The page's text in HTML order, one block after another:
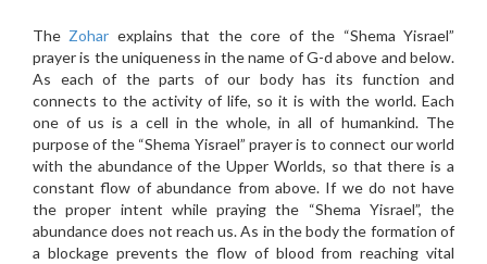
The Zohar explains that the core of the “Shema Yisrael”
prayer is the uniqueness in the name of G-d above and below.
As each of the parts of our body has its function and
connects to the activity of life, so it is with the world. Each
one of us is a cell in the whole, in all of humankind. The
purpose of the “Shema Yisrael” prayer is to connect our world
with the abundance of the Upper Worlds, so that there is a
constant flow of abundance from above. If we do not have
the proper intent while praying the “Shema Yisrael”, the
abundance does not reach us. As in the body the formation of
a blockage prevents the flow of blood from reaching vital